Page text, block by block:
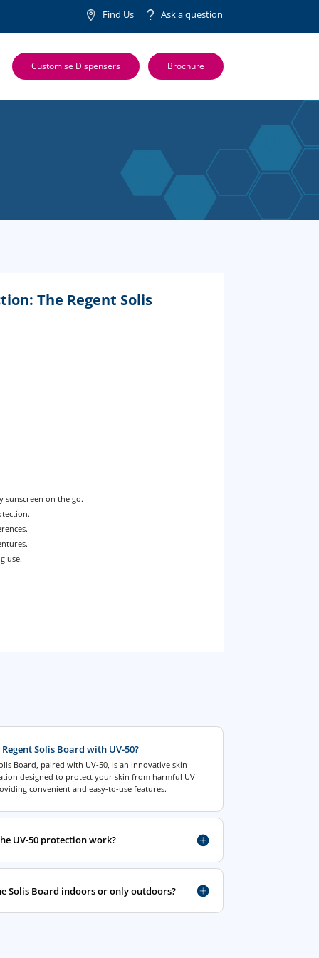
Find Us Ask a question
Customise Dispensers Brochure
The Regent Solis
sunscreen on the go.
use.
Solis Board with UV-50?
Board, paired with UV-50, is an innovative skin
designed to protect your skin from harmful UV
convenient and easy-to-use features.
UV-50 protection work?
Solis Board indoors or only outdoors?